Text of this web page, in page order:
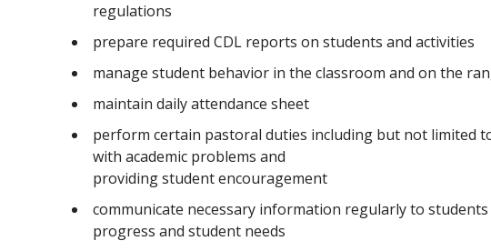
regulations
prepare required CDL reports on students and activities
manage student behavior in the classroom and on the
maintain daily attendance sheet
perform certain pastoral duties including but not limited
with academic problems and
providing student encouragement
communicate necessary information regularly to
progress and student needs